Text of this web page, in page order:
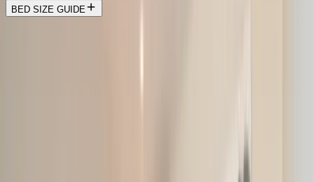
BED SIZE GUIDE